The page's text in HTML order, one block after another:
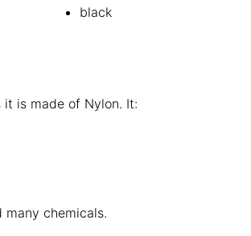
black
is made of Nylon. It:
many chemicals.